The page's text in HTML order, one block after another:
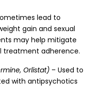
lead to
gain and sexual
may help mitigate
treatment adherence.
Orlistat) – Used to
with antipsychotics